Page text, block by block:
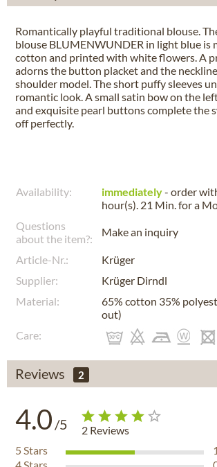
Romantically playful traditional blouse.
blouse BLUMENWUNDER in light blue is
cotton and printed with white flowers. A
adorns the button placket and the
shoulder model. The short puffy sleeves
romantic look. A small satin bow on the
and exquisite pearl buttons complete the
off perfectly.
Availability: immediately- order
hour(s). 21 Min.for a
Questions
about the item?:
Make an inquiry
Article-Nr.:
Krüger
Supplier:
Krüger Dirndl
Material:
65% cotton 35%
out)
Care:
Reviews 2
4.0 /5 2 Reviews
5Stars
1